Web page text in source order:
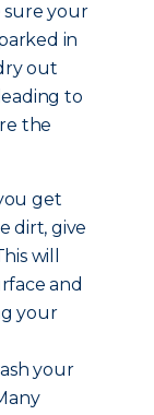
sure your
in
out
to
the
get
dirt, give
will
and
your
your